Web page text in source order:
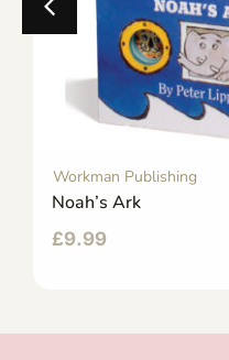
Workman Publishing
Noah’s Ark
£9.99